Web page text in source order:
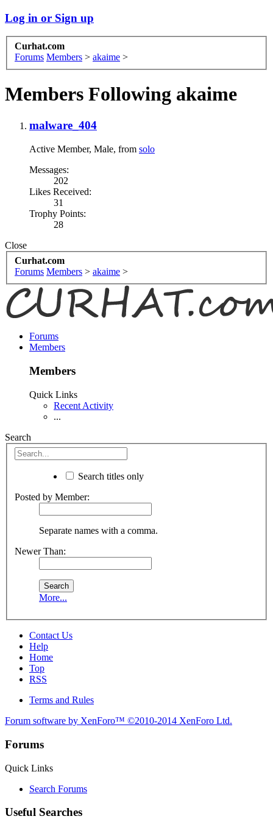
Log in or Sign up
Curhat.com
Forums Members > akaime >
Members Following akaime
malware_404
Active Member, Male, from solo
Messages:
202
Likes Received:
31
Trophy Points:
28
Close
Curhat.com
Forums Members > akaime >
Forums
Members
Members
Quick Links
Recent Activity
...
Search
Search titles only
Posted by Member:
Separate names with a comma.
Newer Than:
More...
Contact Us
Help
Home
Top
RSS
Terms and Rules
Forum software by XenForo™ ©2010-2014 XenForo Ltd.
Forums
Quick Links
Search Forums
Useful Searches